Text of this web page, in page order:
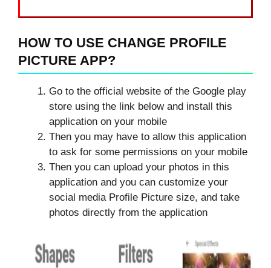
HOW TO USE CHANGE PROFILE
PICTURE APP?
Go to the official website of the Google play
store using the link below and install this
application on your mobile
Then you may have to allow this application
to ask for some permissions on your mobile
Then you can upload your photos in this
application and you can customize your
social media Profile Picture size, and take
photos directly from the application